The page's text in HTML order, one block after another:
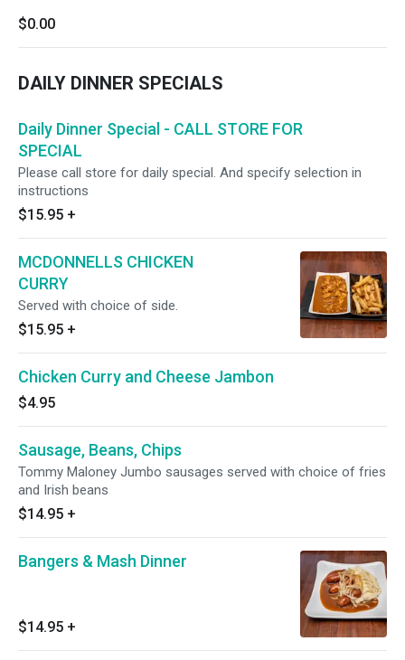
$0.00
DAILY DINNER SPECIALS
Daily Dinner Special - CALL STORE FOR
SPECIAL
Please call store for daily special. And specify selection in
instructions
$15.95 +
MCDONNELLS CHICKEN
CURRY
Served with choice of side.
$15.95 +
Chicken Curry and Cheese Jambon
$4.95
Sausage, Beans, Chips
Tommy Maloney Jumbo sausages served with choice of fries
and Irish beans
$14.95 +
Bangers & Mash Dinner
$14.95 +